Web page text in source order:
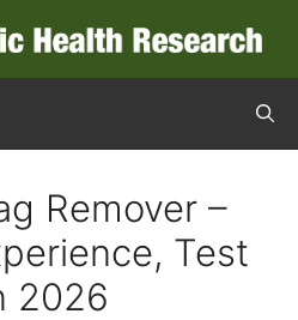
Remover –
Test
2026